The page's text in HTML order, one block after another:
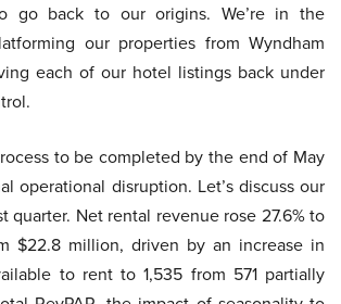
go back to our origins. We’re in the
our properties from Wyndham
each of our hotel listings back under
to be completed by the end of May
operational disruption. Let’s discuss our
quarter. Net rental revenue rose 27.6% to
$22.8 million, driven by an increase in
to rent to 1,535 from 571 partially